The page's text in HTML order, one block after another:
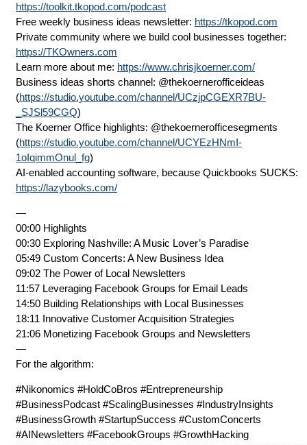
https://toolkit.tkopod.com/podcast
Free weekly business ideas newsletter: https://tkopod.com
Private community where we build cool businesses together:
https://TKOwners.com
Learn more about me: https://www.chrisjkoerner.com/
Business ideas shorts channel: ⁨@thekoernerofficeideas⁩
(https://studio.youtube.com/channel/UCzjpCGEXR7BU-
_SJSl59CGQ)
The Koerner Office highlights: ⁨@thekoernerofficesegments⁩
(https://studio.youtube.com/channel/UCYEzHNmI-
1oIqimmOnul_fg)
AI-enabled accounting software, because Quickbooks SUCKS:
https://lazybooks.com/
—
00:00 Highlights
00:30 Exploring Nashville: A Music Lover’s Paradise
05:49 Custom Concerts: A New Business Idea
09:02 The Power of Local Newsletters
11:57 Leveraging Facebook Groups for Email Leads
14:50 Building Relationships with Local Businesses
18:11 Innovative Customer Acquisition Strategies
21:06 Monetizing Facebook Groups and Newsletters
—
For the algorithm:
#Nikonomics #HoldCoBros #Entrepreneurship
#BusinessPodcast #ScalingBusinesses #IndustryInsights
#BusinessGrowth #StartupSuccess #CustomConcerts
#AINewsletters #FacebookGroups #GrowthHacking